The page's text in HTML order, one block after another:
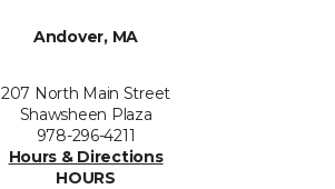
Andover, MA
207 North Main Street
Shawsheen Plaza
978-296-4211
Hours & Directions
HOURS